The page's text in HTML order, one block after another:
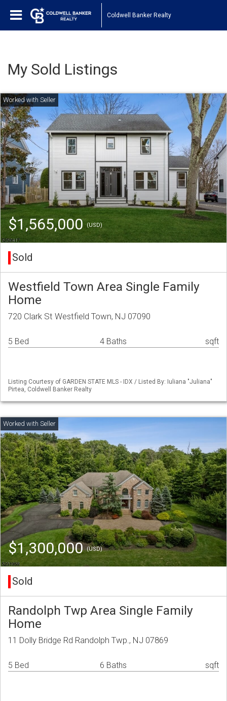
Coldwell Banker Realty
My Sold Listings
$1,565,000(USD)
Sold
Westfield Town Area Single Family
Home
720 Clark St Westfield Town, NJ 07090
5 Bed 4 Baths sqft
Listing Courtesy of GARDEN STATE MLS - IDX / Listed By: Iuliana "Juliana"
Pirtea, Coldwell Banker Realty
$1,300,000(USD)
Sold
Randolph Twp Area Single Family
Home
11 Dolly Bridge Rd Randolph Twp., NJ 07869
5 Bed 6 Baths sqft